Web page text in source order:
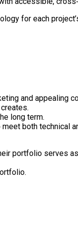
for each
and appealing
long term.
both technical
portfolio serves